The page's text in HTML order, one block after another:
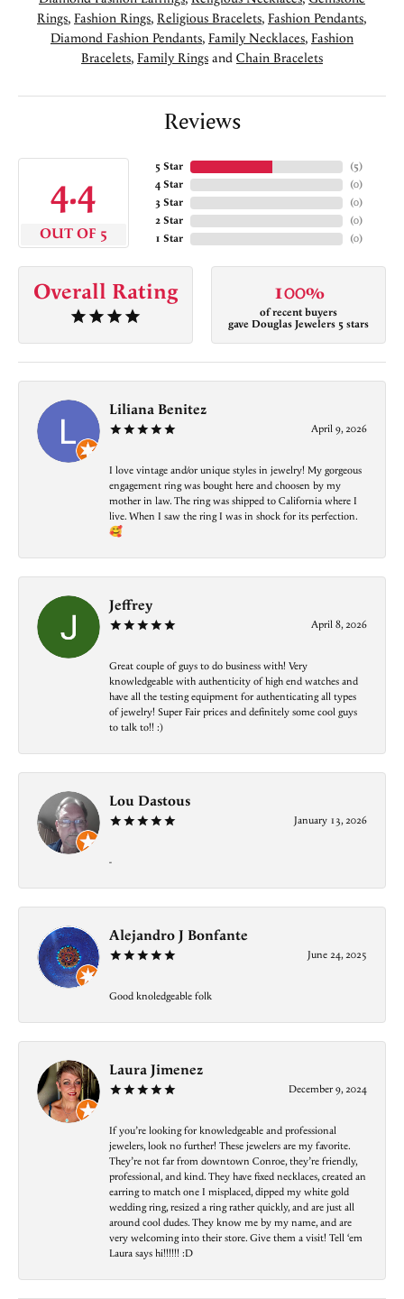
Rings, Fashion Rings, Religious Bracelets, Fashion Pendants,
Diamond Fashion Pendants, Family Necklaces, Fashion
Bracelets, Family Rings and Chain Bracelets
Reviews
4.4
OUT OF 5
5 Star
4 Star
3 Star
2 Star
1 Star
(5)
(0)
(0)
(0)
(0)
Overall Rating 100%
of recent buyers
gave Douglas Jewelers 5 stars
Liliana Benitez
April 9, 2026
I love vintage and/or unique styles in jewelry! My gorgeous
engagement ring was bought here and choosen by my
mother in law. The ring was shipped to California where I
live. When I saw the ring I was in shock for its perfection.
🥰
Jeffrey
April 8, 2026
Great couple of guys to do business with! Very
knowledgeable with authenticity of high end watches and
have all the testing equipment for authenticating all types
of jewelry! Super Fair prices and definitely some cool guys
to talk to!! :)
Lou Dastous
January 13, 2026
-
Alejandro J Bonfante
June 24, 2025
Good knoledgeable folk
Laura Jimenez
December 9, 2024
If you’re looking for knowledgeable and professional
jewelers, look no further! These jewelers are my favorite.
They’re not far from downtown Conroe, they’re friendly,
professional, and kind. They have fixed necklaces, created an
earring to match one I misplaced, dipped my white gold
wedding ring, resized a ring rather quickly, and are just all
around cool dudes. They know me by my name, and are
very welcoming into their store. Give them a visit! Tell ‘em
Laura says hi!!!!!! :D